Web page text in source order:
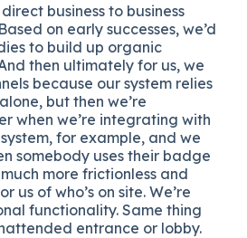
business to business
on early successes, we’d
to build up organic
then ultimately for us, we
because our system relies
but then we’re
when we’re integrating with
for example, and we
somebody uses their badge
more frictionless and
us of who’s on site. We’re
functionality. Same thing
entrance or lobby.